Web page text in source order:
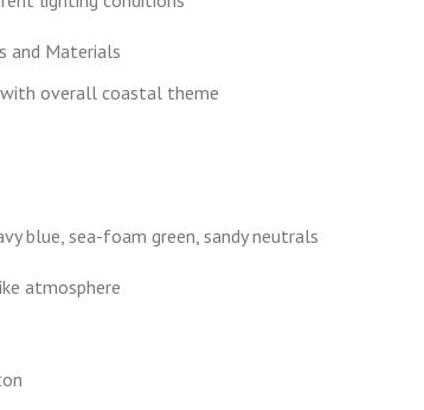
and Materials
with overall coastal theme
blue, sea-foam green, sandy neutrals
atmosphere